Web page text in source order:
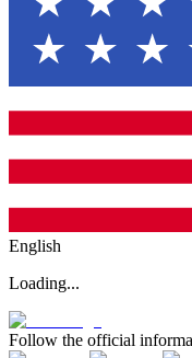
English
Loading...
Follow the official